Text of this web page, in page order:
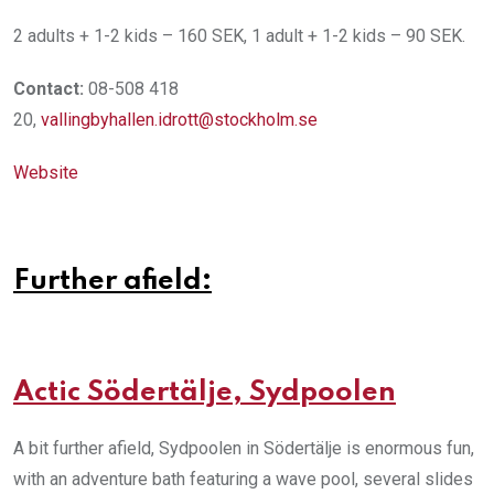
2 adults + 1-2 kids – 160 SEK, 1 adult + 1-2 kids – 90 SEK.
Contact: 08-508 418
20, vallingbyhallen.idrott@stockholm.se
Website
Further afield:
Actic Södertälje, Sydpoolen
A bit further afield, Sydpoolen in Södertälje is enormous fun,
with an adventure bath featuring a wave pool, several slides